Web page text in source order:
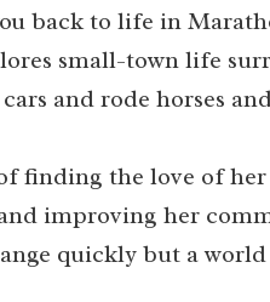
back to life in
small-town life
and rode horses
finding the love of
improving her
quickly but a